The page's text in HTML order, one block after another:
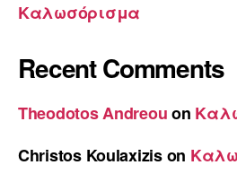
Καλωσόρισμα
Recent Comments
Theodotos Andreouon
Christos Koulaxizison